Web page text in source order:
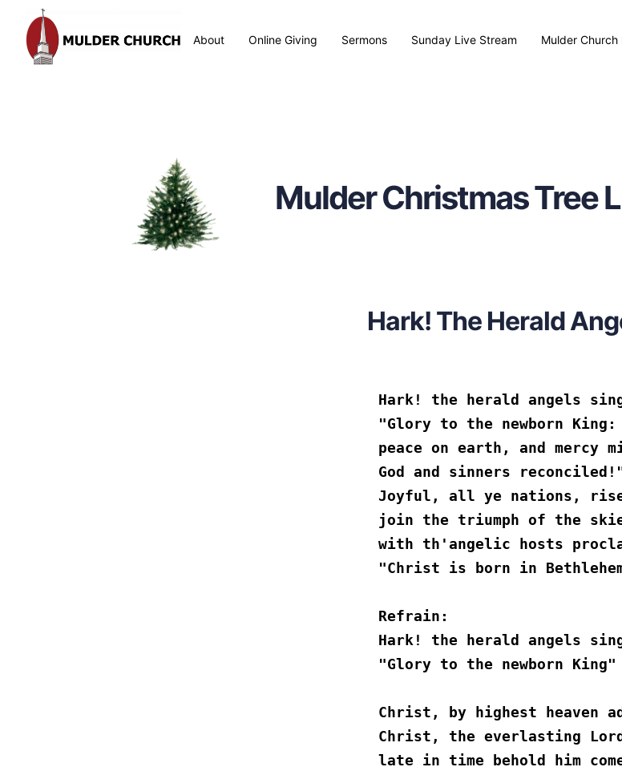
About Online Giving Sermons Sunday Live Stream Mulder Church
Mulder Christmas Tree
Hark! The Herald
Hark! the herald angels
"Glory to the newborn King:
peace on earth, and mercy
God and sinners
Joyful, all ye nations,
join the triumph of the
with th'angelic hosts
"Christ is born in
Refrain:
Hark! the herald angels
"Glory to the newborn King"
Christ, by highest heaven
Christ, the everlasting
late in time behold him